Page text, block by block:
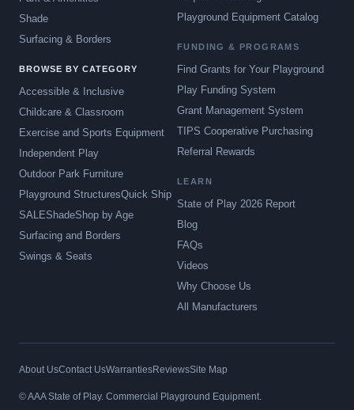
Shade
Surfacing & Borders
BROWSE BY CATEGORY
Accessible & Inclusive
Childcare & Classroom
Exercise and Sports Equipment
Independent Play
Outdoor Park Furniture
Playground StructuresQuick Ship
SALEShadeShop by Age
Surfacing and Borders
Swings & Seats
Playground Equipment Catalog
FUNDING & PROGRAMS
Find Grants for Your Playground
Play Funding System
Grant Management System
TIPS Cooperative Purchasing
Referral Rewards
LEARN
State of Play 2026 Report
Blog
FAQs
Videos
Why Choose Us
All Manufacturers
About UsContact UsWarrantiesReviewsSite Map
© AAA State of Play. Commercial Playground Equipment.